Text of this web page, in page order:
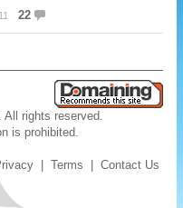
22
All rights reserved.
is prohibited.
|Terms |Contact Us